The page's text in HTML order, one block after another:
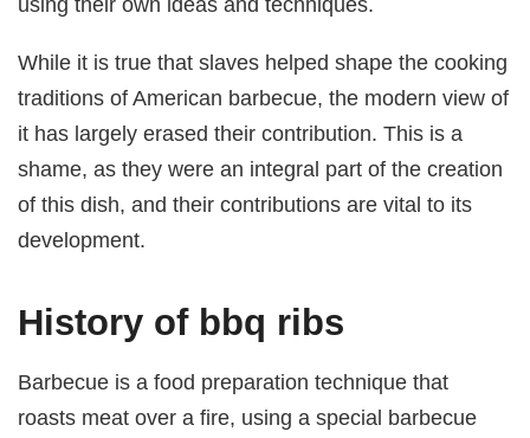
While it is true that slaves helped shape the cooking
traditions of American barbecue, the modern view of
it has largely erased their contribution. This is a
shame, as they were an integral part of the creation
of this dish, and their contributions are vital to its
development.
History of bbq ribs
Barbecue is a food preparation technique that
roasts meat over a fire, using a special barbecue